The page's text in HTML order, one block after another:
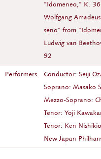
"Idomeneo," K.
Wolfgang
seno" from
Ludwig van
92
Performers
Conductor: Seiji
Soprano: Masako
Mezzo-Soprano:
Tenor: Yoji
Tenor: Ken
New Japan